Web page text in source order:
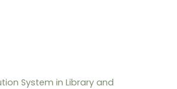
System in Library and